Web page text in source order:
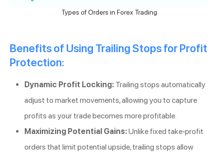
Types of Orders in Forex Trading
Benefits of Using Trailing Stops for Profit
Protection:
Dynamic Profit Locking: Trailing stops automatically
adjust to market movements, allowing you to capture
profits as your trade becomes more profitable.
Maximizing Potential Gains:Unlike fixed take-profit
orders that limit potential upside, trailing stops allow